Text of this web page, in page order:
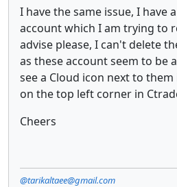
I have the same issue, I have
account which I am trying to
advise please, I can't delete
as these account seem to be
see a Cloud icon next to
on the top left corner in
Cheers
@tarikaltaee@gmail.com